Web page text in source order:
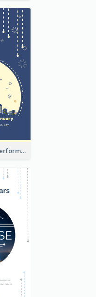
2-Colour Firework Performance With City Background